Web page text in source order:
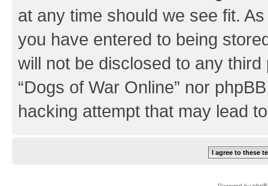
at any time should we see fit.
you have entered to being
will not be disclosed to any
“Dogs of War Online” nor
hacking attempt that may lead